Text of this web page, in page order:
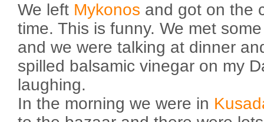
We left Mykonos and got on the
time. This is funny. We met
and we were talking at dinner
spilled balsamic vinegar on my
laughing.
In the morning we were in